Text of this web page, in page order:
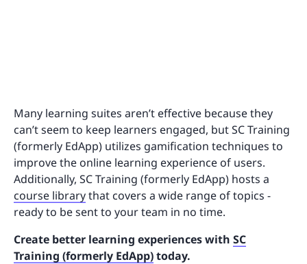
Many learning suites aren’t effective because they
can’t seem to keep learners engaged, but SC Training
(formerly EdApp) utilizes gamification techniques to
improve the online learning experience of users.
Additionally, SC Training (formerly EdApp) hosts a
course librarythat covers a wide range of topics -
ready to be sent to your team in no time.
Create better learning experiences with SC
Training (formerly EdApp)today.